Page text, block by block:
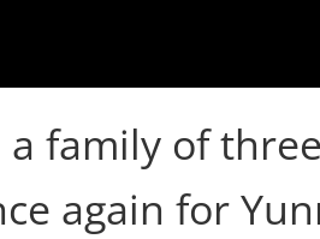
a family of
again for